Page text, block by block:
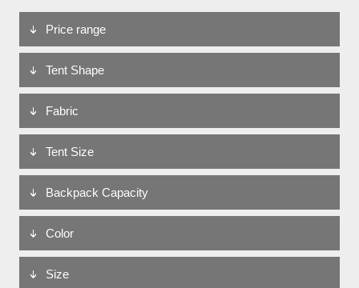
Price range
Tent Shape
Fabric
Tent Size
Backpack Capacity
Color
Size